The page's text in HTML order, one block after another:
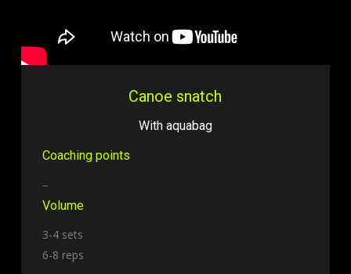
Canoe snatch
With aquabag
Coaching points
–
Volume
3-4 sets
6-8 reps